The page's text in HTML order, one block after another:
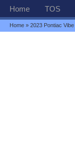
Home TOS
Home »2023 Pontiac Vibe